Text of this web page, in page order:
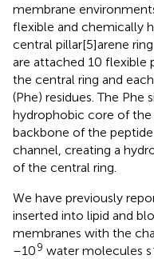
membrane
flexible and chemically
central pillar[5]arene
are attached 10 flexible
the central ring and
(Phe) residues. The
hydrophobic core of
backbone of the
channel, creating a
of the central ring.
We have previously
inserted into lipid and
membranes with the
–109 water molecules s